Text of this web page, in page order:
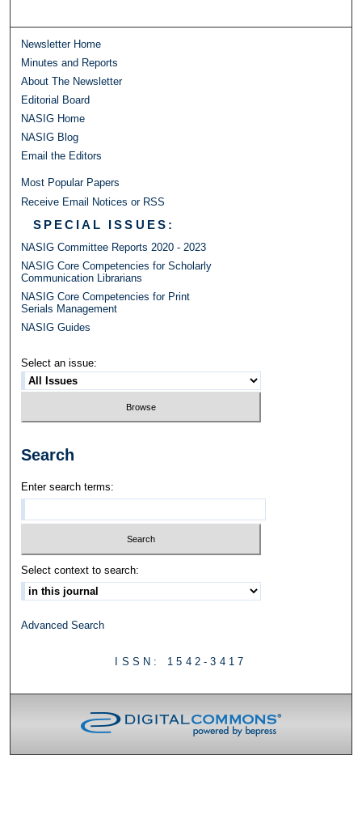
Newsletter Home
Minutes and Reports
About The Newsletter
Editorial Board
NASIG Home
NASIG Blog
Email the Editors
Most Popular Papers
Receive Email Notices or RSS
SPECIAL ISSUES:
NASIG Committee Reports 2020 - 2023
NASIG Core Competencies for Scholarly
Communication Librarians
NASIG Core Competencies for Print
Serials Management
NASIG Guides
Select an issue:
Search
Enter search terms:
Select context to search:
Advanced Search
ISSN: 1542-3417